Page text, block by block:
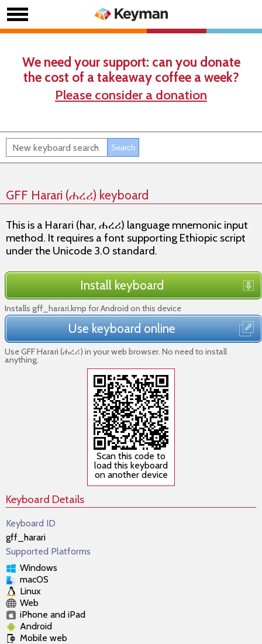
We need your support: can you donate
the cost of a takeaway coffee a week?
Please consider a donation
GFF Harari (ሐረሪ) keyboard
This is a Harari (har, ሐረሪ) language mnemonic input
method. It requires a font supporting Ethiopic script
under the Unicode 3.0 standard.
Install keyboard
Installs gff_harari.kmp for Android on this device
Use keyboard online
Use GFF Harari (ሐረሪ) in your web browser. No need to install
anything.
Scan this code to
load this keyboard
on another device
Keyboard Details
Keyboard ID
gff_harari
Supported Platforms
Windows
macOS
Linux
Web
iPhone and iPad
Android
Mobile web